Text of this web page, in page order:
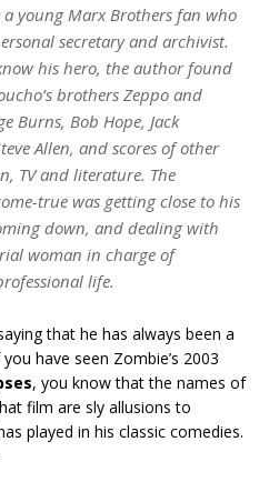
young Marx Brothers fan who
secretary and archivist.
his hero, the author found
brothers Zeppo and
Burns, Bob Hope, Jack
Allen, and scores of other
TV and literature. The
true was getting close to his
down, and dealing with
woman in charge of
life.
that he has always been a
have seen Zombie’s 2003
, you know that the names of
film are sly allusions to
played in his classic comedies.